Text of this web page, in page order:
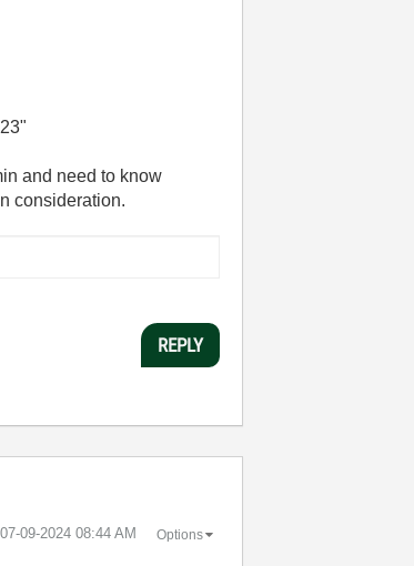
and need to know
consideration.
REPLY
‎07-09-2024 08:44 AM Options